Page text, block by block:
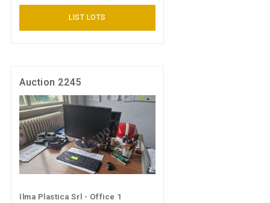
LIST LOTS
Auction 2245
Ilma Plastica Srl - Office 1